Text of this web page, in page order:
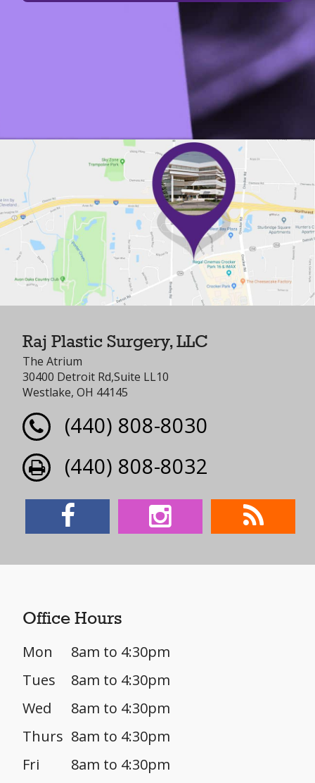
Raj Plastic Surgery, LLC
The Atrium
30400 Detroit Rd,Suite LL10
Westlake, OH 44145
(440) 808-8030
(440) 808-8032
Office Hours
Mon
8am to 4:30pm
Tues
8am to 4:30pm
Wed
8am to 4:30pm
Thurs 8am to 4:30pm
Fri
8am to 4:30pm